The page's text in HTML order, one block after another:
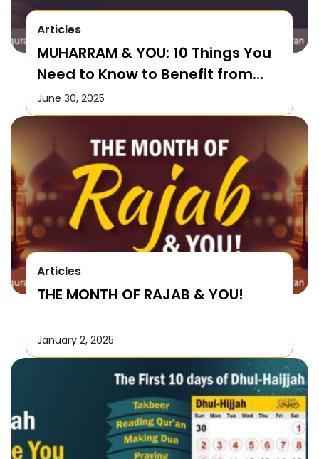
Articles
MUHARRAM & YOU: 10 Things You
Need to Know to Benefit from
this Month!
June 30, 2025
Articles
THE MONTH OF RAJAB & YOU!
January 2, 2025